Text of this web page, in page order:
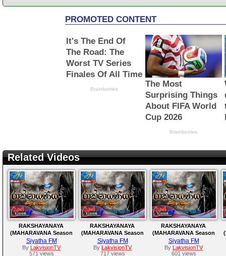
Related Videos
RAKSHAYANAYA
(MAHARAVANA Season
2) | SIYATHA FM –
EPISODE 173
Siyatha FM
By
LakvisionTV
571 views
RAKSHAYANAYA
(MAHARAVANA Season
2) | SIYATHA FM –
EPISODE 172
Siyatha FM
By
LakvisionTV
717 views
RAKSHAYANAYA
(MAHARAVANA Season
2) | SIYATHA FM –
EPISODE 171
Siyatha FM
By
LakvisionTV
601 views